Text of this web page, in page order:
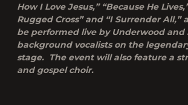
How I Love Jesus,” “Because He
Rugged Cross” and “I Surrender All,”
be performed live by Underwood
background vocalists on the
stage. The event will also feature a
and gospel choir.